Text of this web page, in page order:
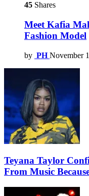
45 Shares
Meet Kafia
Fashion Model
by PH November
Teyana Taylor
From Music